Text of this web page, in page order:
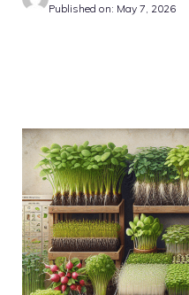
Published on: May 7, 2026